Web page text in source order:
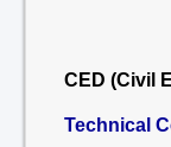
CED (Civil
Technical